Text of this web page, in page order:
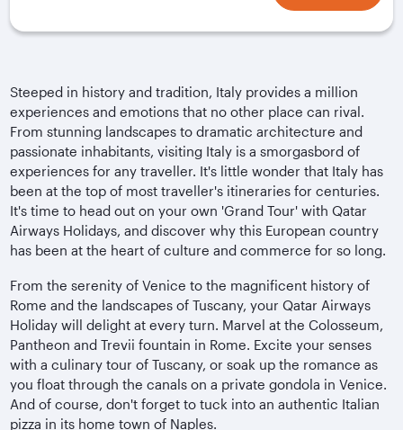
Steeped in history and tradition, Italy provides a million
experiences and emotions that no other place can rival.
From stunning landscapes to dramatic architecture and
passionate inhabitants, visiting Italy is a smorgasbord of
experiences for any traveller. It's little wonder that Italy has
been at the top of most traveller's itineraries for centuries.
It's time to head out on your own 'Grand Tour' with Qatar
Airways Holidays, and discover why this European country
has been at the heart of culture and commerce for so long.
From the serenity of Venice to the magnificent history of
Rome and the landscapes of Tuscany, your Qatar Airways
Holiday will delight at every turn. Marvel at the Colosseum,
Pantheon and Trevii fountain in Rome. Excite your senses
with a culinary tour of Tuscany, or soak up the romance as
you float through the canals on a private gondola in Venice.
And of course, don't forget to tuck into an authentic Italian
pizza in its home town of Naples.